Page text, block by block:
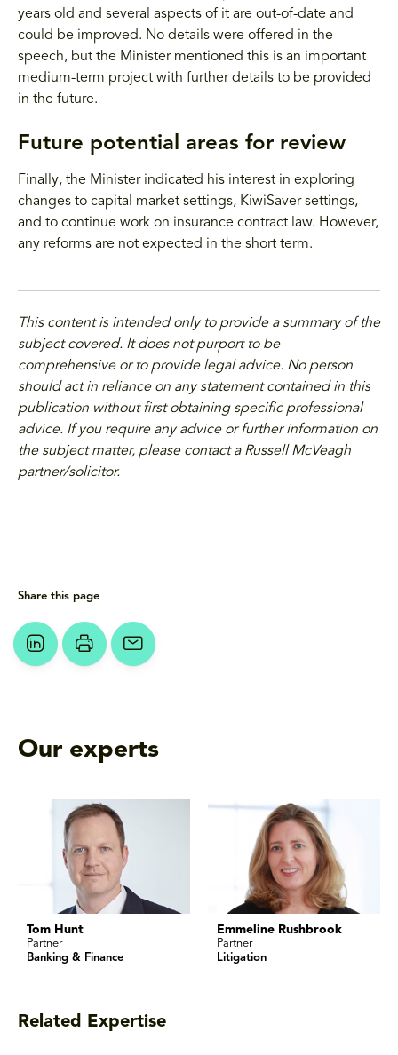
years old and several aspects of it are out-of-date and
could be improved. No details were offered in the
speech, but the Minister mentioned this is an important
medium-term project with further details to be provided
in the future.
Future potential areas for review
Finally, the Minister indicated his interest in exploring
changes to capital market settings, KiwiSaver settings,
and to continue work on insurance contract law. However,
any reforms are not expected in the short term.
This content is intended only to provide a summary of the
subject covered. It does not purport to be
comprehensive or to provide legal advice. No person
should act in reliance on any statement contained in this
publication without first obtaining specific professional
advice. If you require any advice or further information on
the subject matter, please contact a Russell McVeagh
partner/solicitor.
Our experts
Tom Hunt
Partner
Banking & Finance
Emmeline Rushbrook
Partner
Litigation
Related Expertise
Share this page